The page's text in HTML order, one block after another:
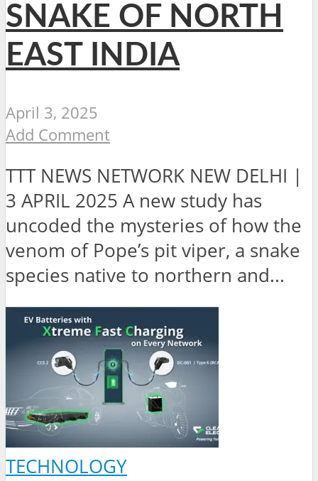
SNAKE OF NORTH
EAST INDIA
April 3, 2025
Add Comment
TTT NEWS NETWORK NEW DELHI |
3 APRIL 2025 A new study has
uncoded the mysteries of how the
venom of Pope’s pit viper, a snake
species native to northern and...
TECHNOLOGY